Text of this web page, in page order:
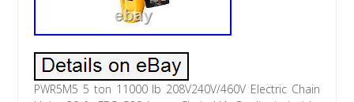
PWR5M5 5 ton 11000 lb 208V240V/460V Electric Chain